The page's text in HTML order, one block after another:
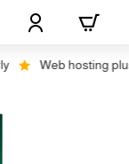
Web hosting plus